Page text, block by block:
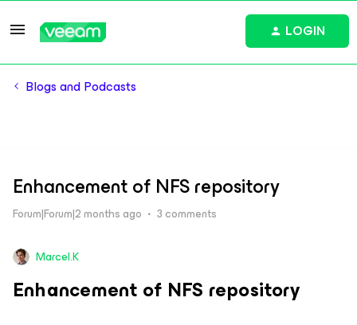
LOGIN
Blogs and Podcasts
Enhancement of NFS repository
Forum|Forum|2 months ago 3 comments
Marcel.K
Enhancement of NFS repository